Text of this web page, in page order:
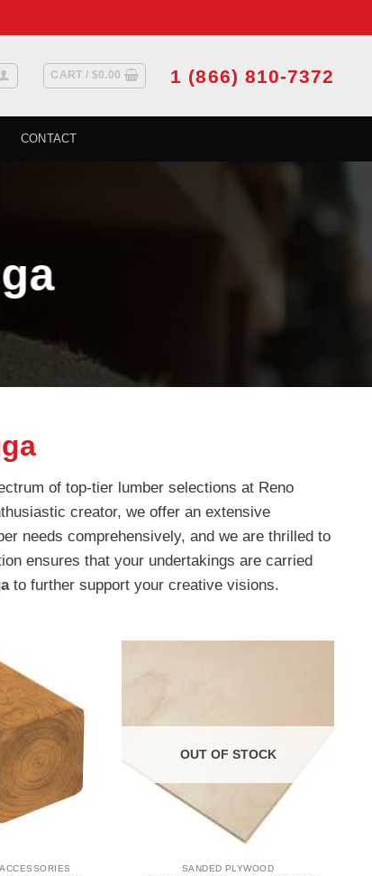
CART / $0.00 1 (866) 810-7372
CONTACT
of top-tier lumber selections at Reno
creator, we offer an extensive
needs comprehensively, and we are thrilled to
ensures that your undertakings are carried
to further support your creative visions.
OUT OF STOCK
SANDED PLYWOOD